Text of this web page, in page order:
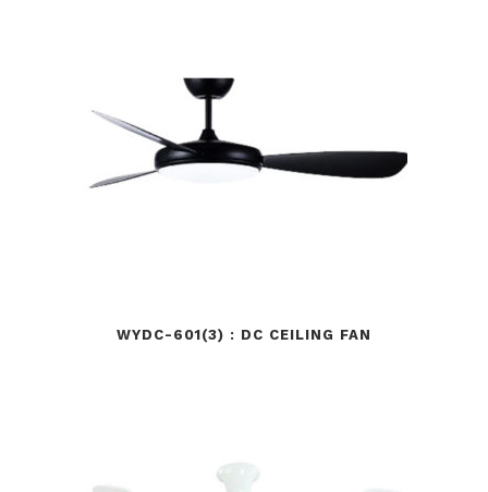
WYDC-601(3) : DC CEILING FAN